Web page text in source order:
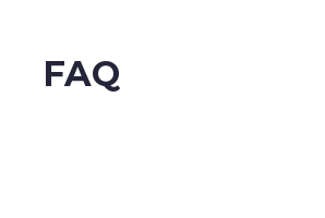
FAQ